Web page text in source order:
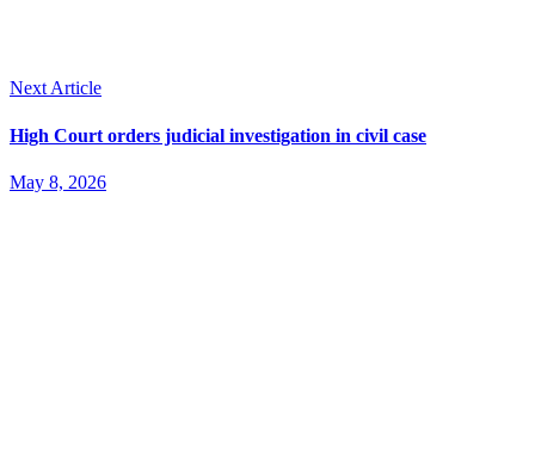
Next Article
High Court orders judicial investigation in civil case
May 8, 2026